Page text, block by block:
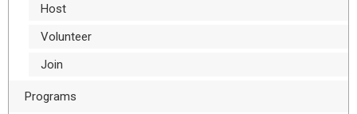
Host
Volunteer
Join
Programs